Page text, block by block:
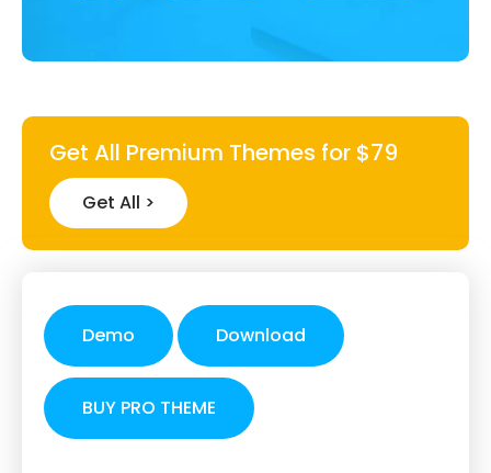
Get All Premium Themes for $79
Get All >
Demo Download
BUY PRO THEME